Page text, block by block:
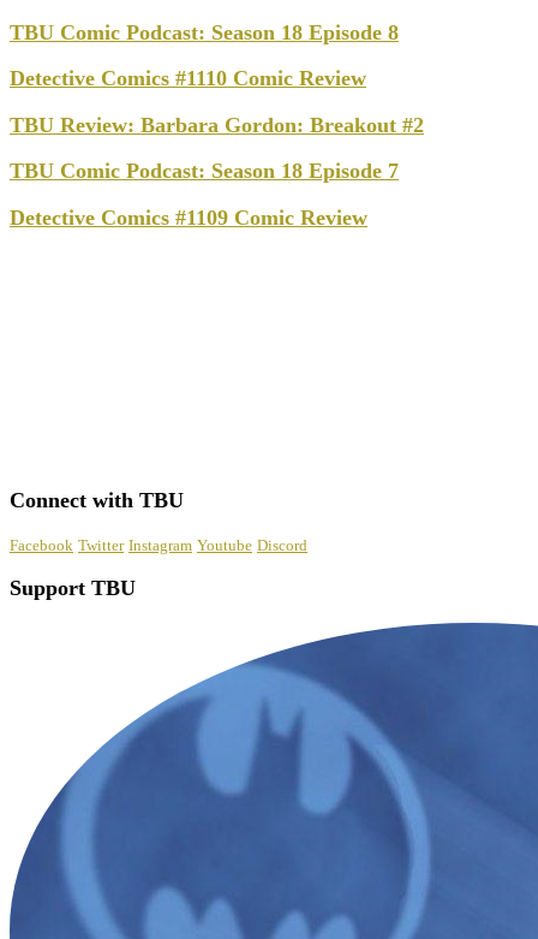
TBU Comic Podcast: Season 18 Episode 8
Detective Comics #1110 Comic Review
TBU Review: Barbara Gordon: Breakout #2
TBU Comic Podcast: Season 18 Episode 7
Detective Comics #1109 Comic Review
Connect with TBU
Facebook Twitter Instagram Youtube Discord
Support TBU